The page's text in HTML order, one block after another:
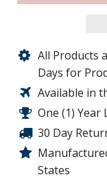
All Products
Days for
Available in
One (1)
30 Day
States